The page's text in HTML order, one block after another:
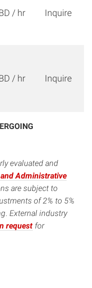
/ hr Inquire
/ hr Inquire
evaluated and
Administrative
are subject to
of 2% to 5%
. External industry
request for